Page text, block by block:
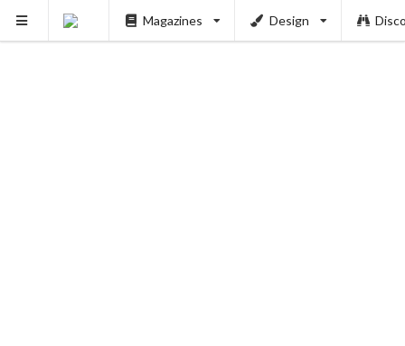
Magazines Design